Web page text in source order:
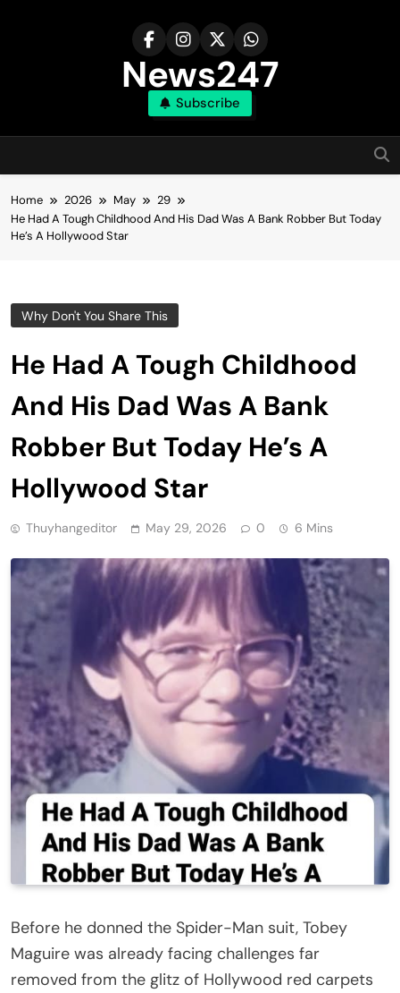
News247
Subscribe
Home 2026 May
29
He Had A Tough Childhood And His Dad Was A Bank Robber But Today
He’s A Hollywood Star
Why Don't You Share This
He Had A Tough Childhood
And His Dad Was A Bank
Robber But Today He’s A
Hollywood Star
Thuyhangeditor May 29, 2026 0 6 Mins
Before he donned the Spider-Man suit, Tobey
Maguire was already facing challenges far
removed from the glitz of Hollywood red carpets